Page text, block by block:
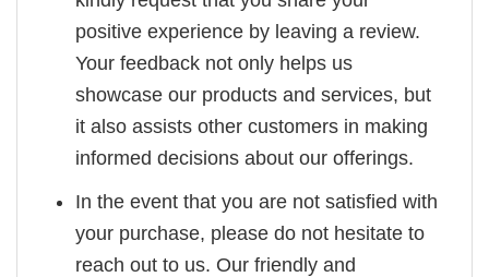
positive experience by leaving a review.
Your feedback not only helps us
showcase our products and services, but
it also assists other customers in making
informed decisions about our offerings.
In the event that you are not satisfied with
your purchase, please do not hesitate to
reach out to us. Our friendly and